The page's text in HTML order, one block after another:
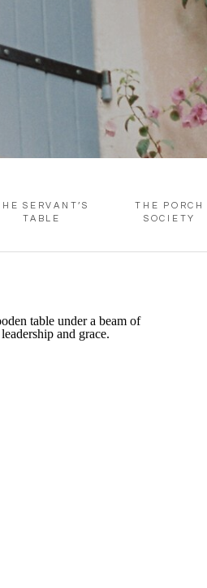
THE PORCH
SOCIETY
SERVANT’S
TABLE